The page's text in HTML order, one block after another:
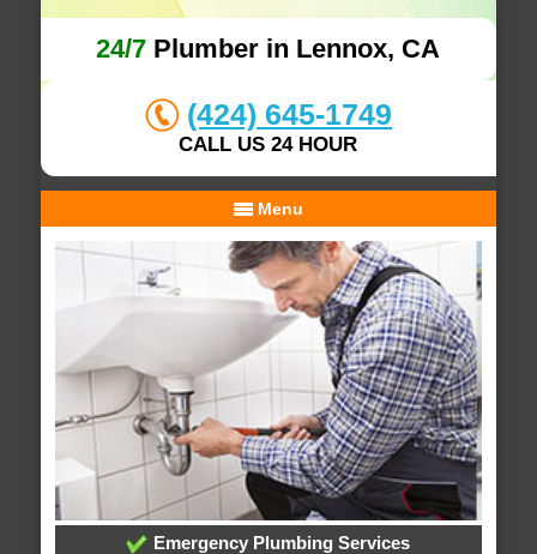
24/7 Plumber in Lennox, CA
(424) 645-1749
CALL US 24 HOUR
Menu
Emergency Plumbing Services